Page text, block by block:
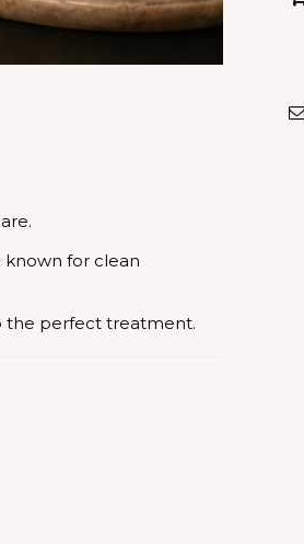
for clean
the perfect treatment.